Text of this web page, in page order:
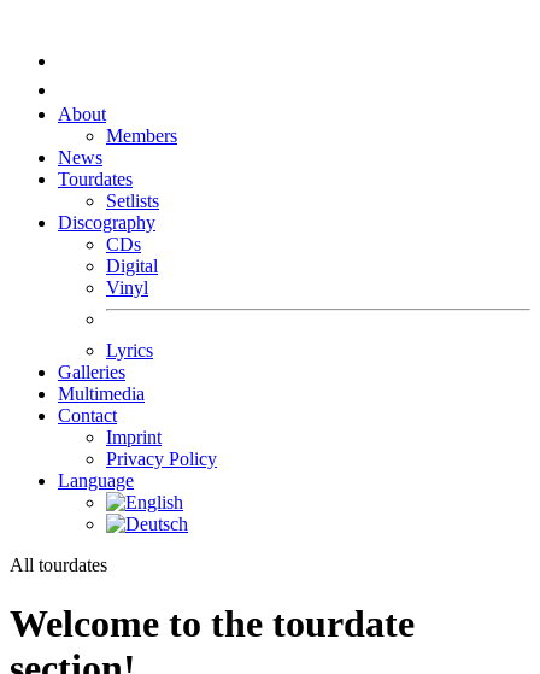
About
Members
News
Tourdates
Setlists
Discography
CDs
Digital
Vinyl
Lyrics
Galleries
Multimedia
Contact
Imprint
Privacy Policy
Language
All tourdates
Welcome to the tourdate